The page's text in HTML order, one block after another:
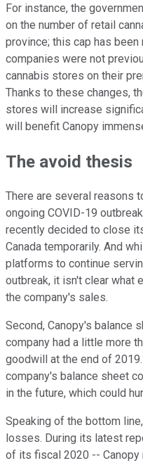
For instance, the
on the number of retail
province; this cap has been
companies were not
cannabis stores on their
Thanks to these changes,
stores will increase
will benefit Canopy
The avoid thesis
There are several reasons
ongoing COVID-19
recently decided to close
Canada temporarily. And
platforms to continue
outbreak, it isn't clear what
the company's sales.
Second, Canopy's balance
company had a little more
goodwill at the end of
company's balance sheet
in the future, which could
Speaking of the bottom
losses. During its latest
of its fiscal 2020 -- Canopy